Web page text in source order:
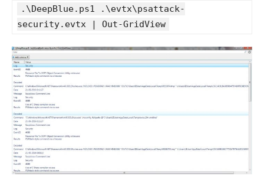
.\DeepBlue.ps1 .\evtx\psattack-
security.evtx | Out-GridView